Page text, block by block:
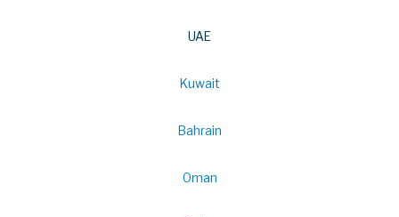
UAE
Kuwait
Bahrain
Oman